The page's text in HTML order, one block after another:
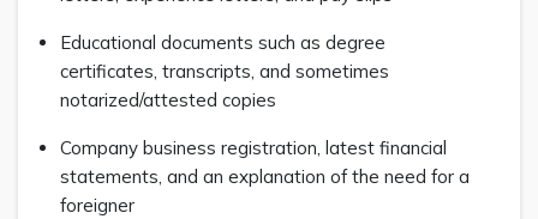
Educational documents such as degree
certificates, transcripts, and sometimes
notarized/attested copies
Company business registration, latest financial
statements, and an explanation of the need for a
foreigner